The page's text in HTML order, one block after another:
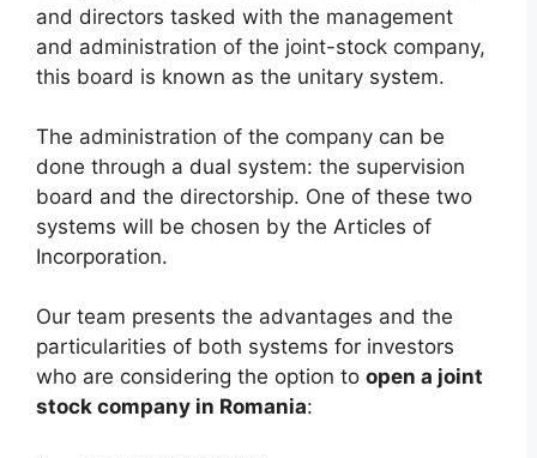
and directors tasked with the management
and administration of the joint-stock company,
this board is known as the unitary system.
The administration of the company can be
done through a dual system: the supervision
board and the directorship. One of these two
systems will be chosen by the Articles of
Incorporation.
Our team presents the advantages and the
particularities of both systems for investors
who are considering the option to open a joint
stock company in Romania: